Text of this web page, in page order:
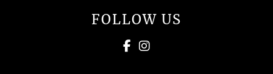
FOLLOW US